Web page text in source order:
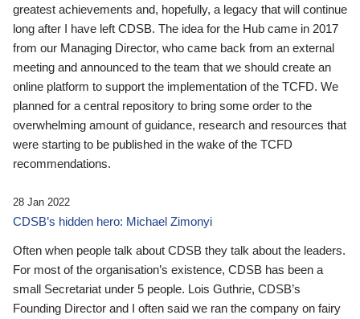
greatest achievements and, hopefully, a legacy that will continue
long after I have left CDSB. The idea for the Hub came in 2017
from our Managing Director, who came back from an external
meeting and announced to the team that we should create an
online platform to support the implementation of the TCFD. We
planned for a central repository to bring some order to the
overwhelming amount of guidance, research and resources that
were starting to be published in the wake of the TCFD
recommendations.
28 Jan 2022
CDSB’s hidden hero: Michael Zimonyi
Often when people talk about CDSB they talk about the leaders.
For most of the organisation’s existence, CDSB has been a
small Secretariat under 5 people. Lois Guthrie, CDSB’s
Founding Director and I often said we ran the company on fairy